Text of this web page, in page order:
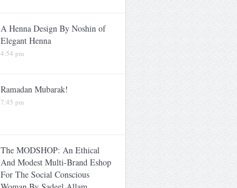
A Henna Design By Noshin of
Elegant Henna
4:54 pm
Ramadan Mubarak!
7:45 pm
The MODSHOP: An Ethical
And Modest Multi-Brand Eshop
For The Social Conscious